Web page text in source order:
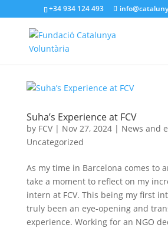
+34 934 124 493
Suha’s Experience at FCV
by FCV| Nov 27, 2024| News and
Uncategorized
As my time in Barcelona comes to
take a moment to reflect on my
intern at FCV. This being my first
truly been an eye-opening and
experience. Working for an NGO